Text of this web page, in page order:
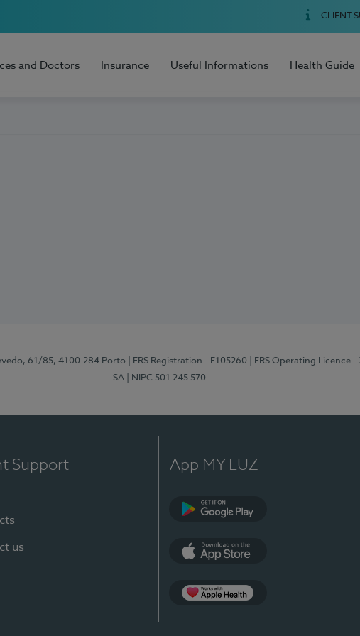
CLIENT
and Doctors Insurance Useful Informations Health Guide
61/85, 4100-284 Porto | ERS Registration - E105260 | ERS Operating Licence -
SA
| NIPC 501 245 570
Support
us
App MY LUZ